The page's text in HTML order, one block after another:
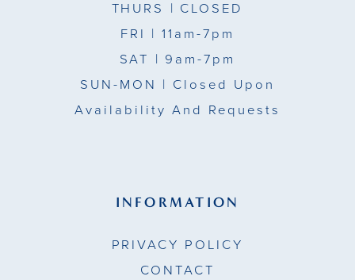
THURS | CLOSED
FRI | 11am-7pm
SAT | 9am-7pm
SUN-MON | Closed Upon
Availability And Requests
INFORMATION
PRIVACY POLICY
CONTACT